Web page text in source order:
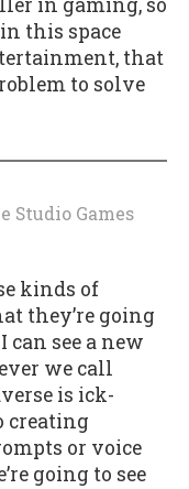
this space
that
to solve
Studio Games
kinds of
they’re going
can see a new
we call
is ick-
creating
or voice
going to see